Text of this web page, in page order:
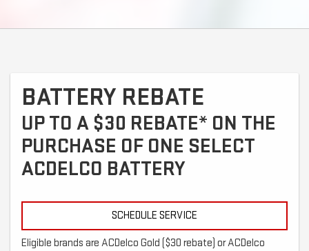
BATTERY REBATE
UP TO A $30 REBATE* ON THE
PURCHASE OF ONE SELECT
ACDELCO BATTERY
SCHEDULE SERVICE
Eligible brands are ACDelco Gold ($30 rebate) or ACDelco